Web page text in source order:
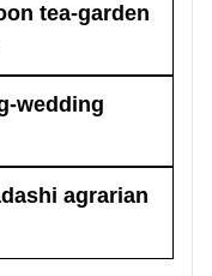
tea-garden
wedding
agrarian